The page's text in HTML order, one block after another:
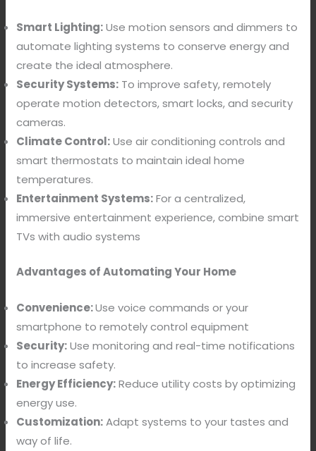
Smart Lighting:Use motion sensors and dimmers to
automate lighting systems to conserve energy and
create the ideal atmosphere.
Security Systems: To improve safety, remotely
operate motion detectors, smart locks, and security
cameras.
Climate Control:Use air conditioning controls and
smart thermostats to maintain ideal home
temperatures.
Entertainment Systems:For a centralized,
immersive entertainment experience, combine smart
TVs with audio systems
Advantages of Automating Your Home
Convenience:Use voice commands or your
smartphone to remotely control equipment
Security:Use monitoring and real-time notifications
to increase safety.
Energy Efficiency:Reduce utility costs by optimizing
energy use.
Customization:Adapt systems to your tastes and
way of life.